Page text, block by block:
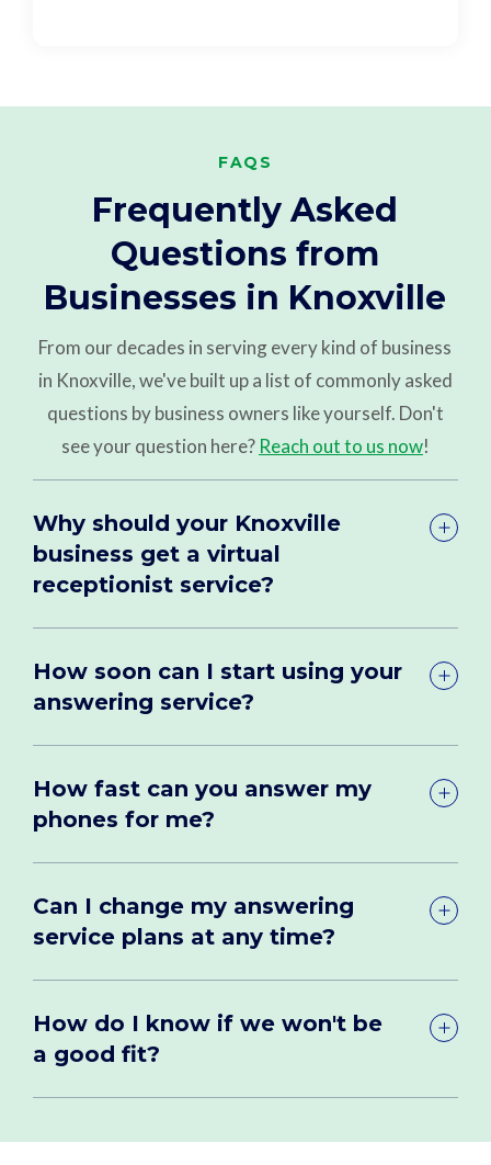
FAQS
Frequently Asked
Questions from
Businesses in Knoxville
From our decades in serving every kind of business
in Knoxville, we've built up a list of commonly asked
questions by business owners like yourself. Don't
see your question here? Reach out to us now!
Why should your Knoxville
business get a virtual
receptionist service?
How soon can I start using your
answering service?
How fast can you answer my
phones for me?
Can I change my answering
service plans at any time?
How do I know if we won't be
a good fit?